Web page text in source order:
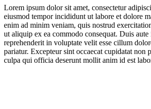
Lorem ipsum dolor sit amet, consectetur
eiusmod tempor incididunt ut labore et dolore
enim ad minim veniam, quis nostrud
ut aliquip ex ea commodo consequat. Duis
reprehenderit in voluptate velit esse cillum
pariatur. Excepteur sint occaecat cupidatat non
culpa qui officia deserunt mollit anim id est